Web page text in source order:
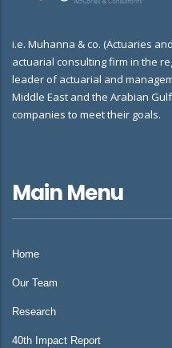
i.e. Muhanna & co. (Actuaries
actuarial consulting firm in the
leader of actuarial and
Middle East and the Arabian
companies to meet their goals.
Main Menu
Home
Our Team
Research
40th Impact Report